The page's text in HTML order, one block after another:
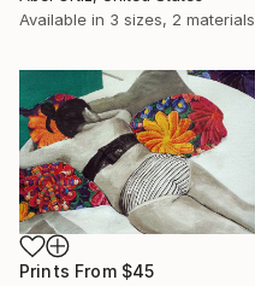
Available in 3 sizes, 2 materials
Prints From $45